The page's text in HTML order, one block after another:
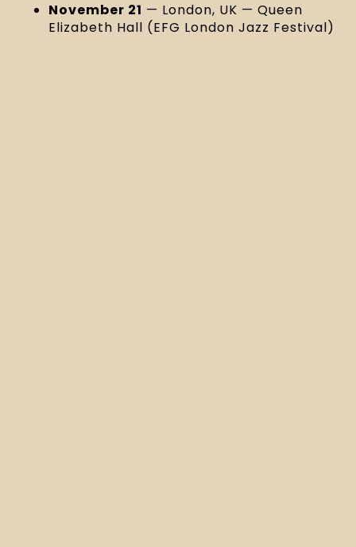
November 21 — London, UK — Queen
Elizabeth Hall (EFG London Jazz Festival)